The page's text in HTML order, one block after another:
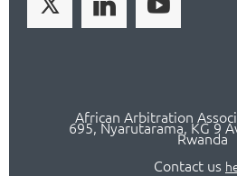
African Arbitration
695, Nyarutarama, KG 9
Rwanda
Contact us